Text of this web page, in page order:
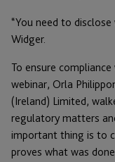
“You need to
Widger.
To ensure
webinar, Orla
(Ireland) Limited,
regulatory matters
important thing is to
proves what was